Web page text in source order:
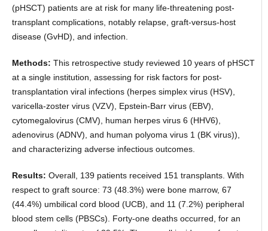
(pHSCT) patients are at risk for many life-threatening post-
transplant complications, notably relapse, graft-versus-host
disease (GvHD), and infection.
Methods: This retrospective study reviewed 10 years of pHSCT
at a single institution, assessing for risk factors for post-
transplantation viral infections (herpes simplex virus (HSV),
varicella-zoster virus (VZV), Epstein-Barr virus (EBV),
cytomegalovirus (CMV), human herpes virus 6 (HHV6),
adenovirus (ADNV), and human polyoma virus 1 (BK virus)),
and characterizing adverse infectious outcomes.
Results: Overall, 139 patients received 151 transplants. With
respect to graft source: 73 (48.3%) were bone marrow, 67
(44.4%) umbilical cord blood (UCB), and 11 (7.2%) peripheral
blood stem cells (PBSCs). Forty-one deaths occurred, for an